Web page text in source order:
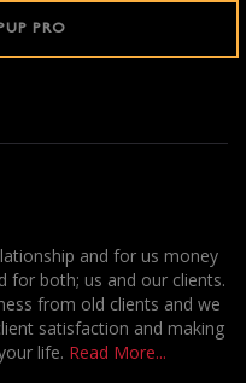
PRO
and for us money
for both; us and our clients.
from old clients and we
satisfaction and making
life. Read More...